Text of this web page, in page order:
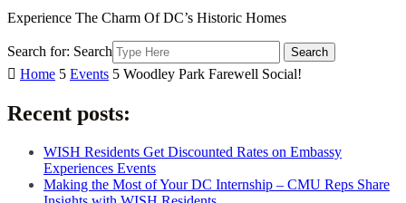
Experience The Charm Of DC’s Historic Homes
Search for: Search
 Home 5 Events 5 Woodley Park Farewell Social!
Recent posts:
WISH Residents Get Discounted Rates on Embassy
Experiences Events
Making the Most of Your DC Internship – CMU Reps Share